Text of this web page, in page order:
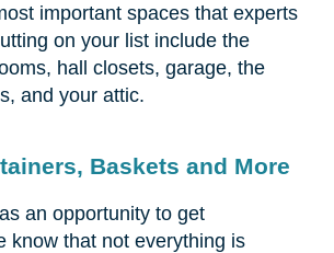
important spaces that experts
on your list include the
hall closets, garage, the
and your attic.
Baskets and More
an opportunity to get
know that not everything is